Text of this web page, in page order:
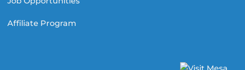
Affiliate Program